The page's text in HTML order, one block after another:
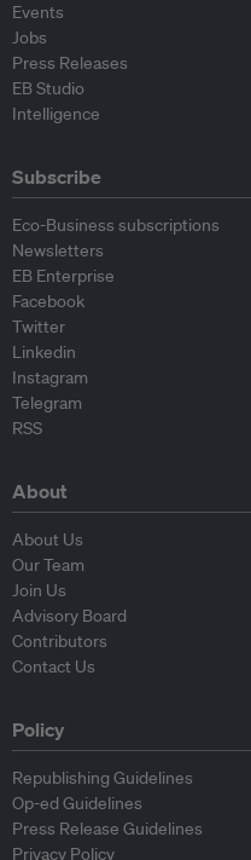
Events
Jobs
Press Releases
EB Studio
Intelligence
Subscribe
Eco-Business subscriptions
Newsletters
EB Enterprise
Facebook
Twitter
Linkedin
Instagram
Telegram
RSS
About
About Us
Our Team
Join Us
Advisory Board
Contributors
Contact Us
Policy
Republishing Guidelines
Op-ed Guidelines
Press Release Guidelines
Privacy Policy